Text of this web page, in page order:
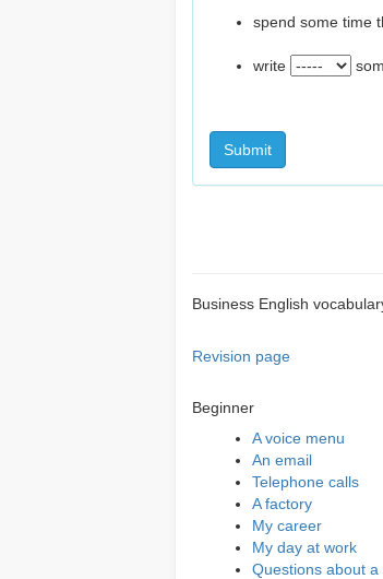
spend some time
write
Submit
Business English
Revision page
Beginner
A voice menu
An email
Telephone calls
A factory
My career
My day at work
Questions about a